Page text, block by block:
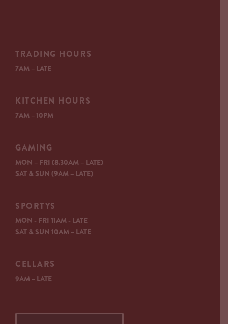
TRADING HOURS
7AM – LATE
KITCHEN HOURS
7AM – 10PM
GAMING
MON – FRI (8.30AM – LATE)
SAT & SUN (9AM – LATE)
SPORTYS
MON - FRI 11AM - LATE
SAT & SUN 10AM – LATE
CELLARS
9AM – LATE